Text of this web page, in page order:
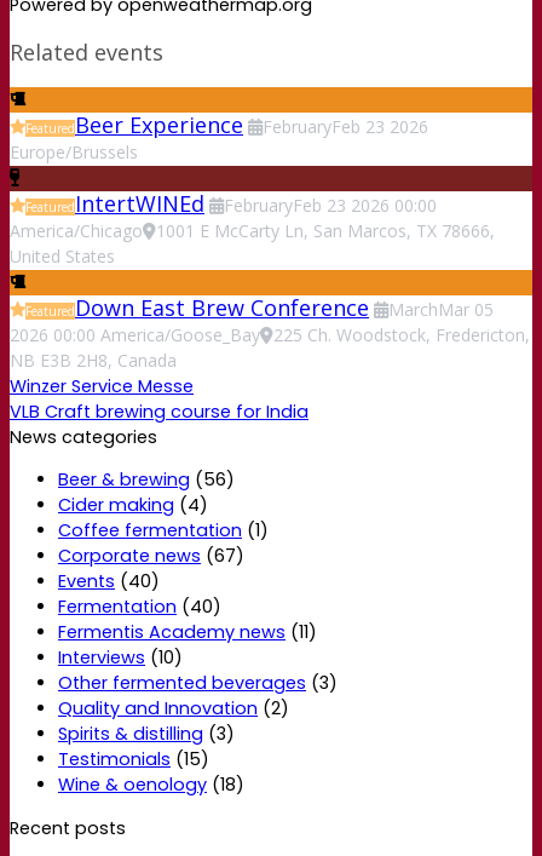
Related events
Featured Beer Experience FebruaryFeb 23 2026
Europe/Brussels
Featured IntertWINEd FebruaryFeb 23 2026 00:00
America/Chicago
1001 E McCarty Ln, San Marcos, TX 78666,
United States
Featured Down East Brew Conference MarchMar 05
2026 00:00 America/Goose_Bay
225 Ch. Woodstock, Fredericton,
NB E3B 2H8, Canada
Winzer Service Messe
VLB Craft brewing course for India
News categories
Beer & brewing (56)
Cider making (4)
Coffee fermentation (1)
Corporate news (67)
Events (40)
Fermentation (40)
Fermentis Academy news (11)
Interviews (10)
Other fermented beverages (3)
Quality and Innovation (2)
Spirits & distilling (3)
Testimonials (15)
Wine & oenology (18)
Recent posts